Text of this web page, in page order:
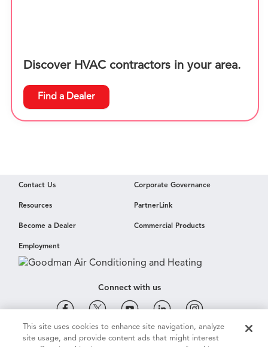
This site uses cookies to enhance site navigation, analyze
site usage, and provide content ads that might interest
Discover HVAC contractors in your area.
Find a Dealer
Contact Us Corporate Governance
Resources PartnerLink
Become a Dealer Commercial Products
Employment
Connect with us